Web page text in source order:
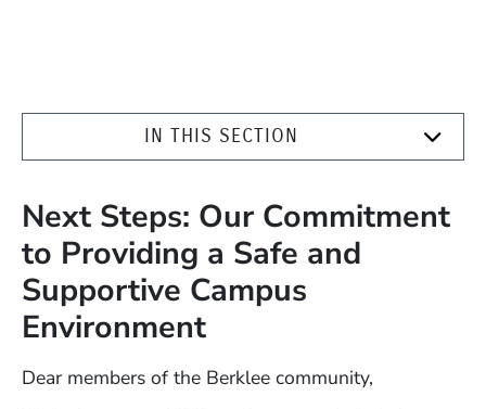
IN THIS SECTION
Next Steps: Our Commitment
to Providing a Safe and
Supportive Campus
Environment
Dear members of the Berklee community,